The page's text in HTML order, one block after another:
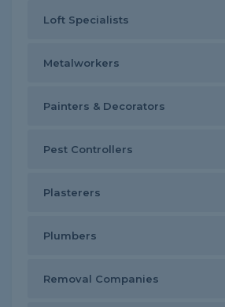
Loft Specialists
Metalworkers
Painters & Decorators
Pest Controllers
Plasterers
Plumbers
Removal Companies